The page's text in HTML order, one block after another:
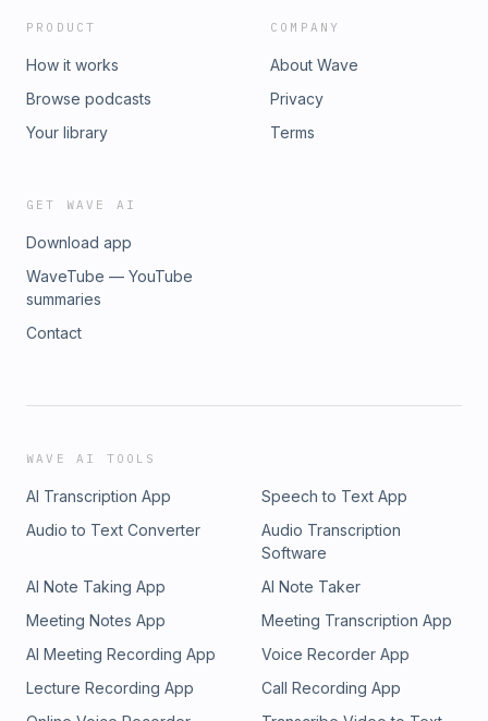
PRODUCT
How it works
Browse podcasts
Your library
COMPANY
About Wave
Privacy
Terms
GET WAVE AI
Download app
WaveTube — YouTube
summaries
Contact
WAVE AI TOOLS
AI Transcription App
Speech to Text App
Audio to Text Converter
Audio Transcription
Software
AI Note Taking App
AI Note Taker
Meeting Notes App
Meeting Transcription App
AI Meeting Recording App
Voice Recorder App
Lecture Recording App
Call Recording App